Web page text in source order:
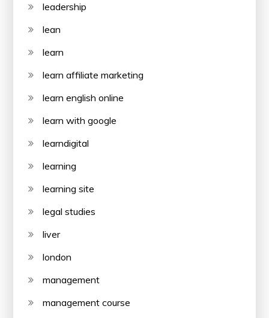
leadership
lean
learn
learn affiliate marketing
learn english online
learn with google
learndigital
learning
learning site
legal studies
liver
london
management
management course